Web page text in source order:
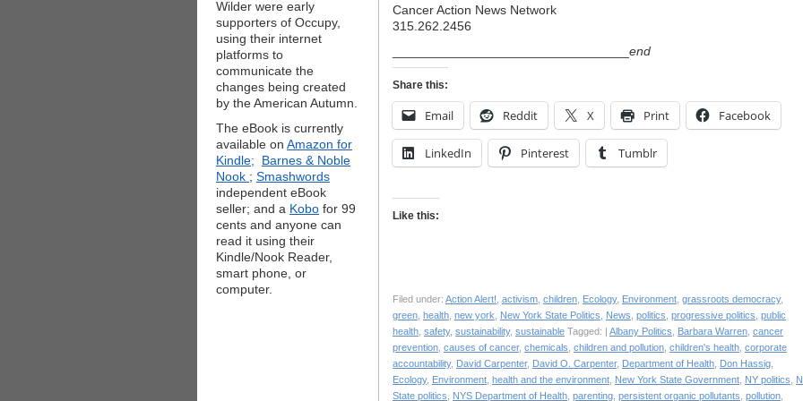
Wilder were early
supporters of Occupy,
using their internet
platforms to
communicate the
changes being created
by the American Autumn.
The eBook is currently
available on Amazon for
Kindle;
Barnes & Noble
Nook ; Smashwords
independent eBook
seller; and a Kobo for 99
cents and anyone can
read it using their
Kindle/Nook Reader,
smart phone, or
computer.
Cancer Action News Network
315.262.2456
end
Share this:
Email Reddit X Print Facebook
LinkedIn Pinterest Tumblr
Like this:
Filed under: Action Alert! activism children Ecology, Environment grassroots democracy,
green health new york New York State Politics News politics progressive politics public
health safety, sustainability, sustainable Tagged: | Albany Politics Barbara Warren cancer
prevention causes of cancer, chemicals children and pollution children's health corporate
accountability, David Carpenter, David O. Carpenter, Department of Health Don Hassig
Ecology, Environment health and the environment New York State Government NY politics
State politics
NYS Department of Health parenting persistent organic pollutants pollution